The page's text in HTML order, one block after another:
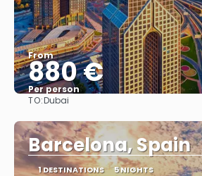
From
880 €
Per person
TO:Dubai
Barcelona, Spain
1 DESTINATIONS 5 NIGHTS